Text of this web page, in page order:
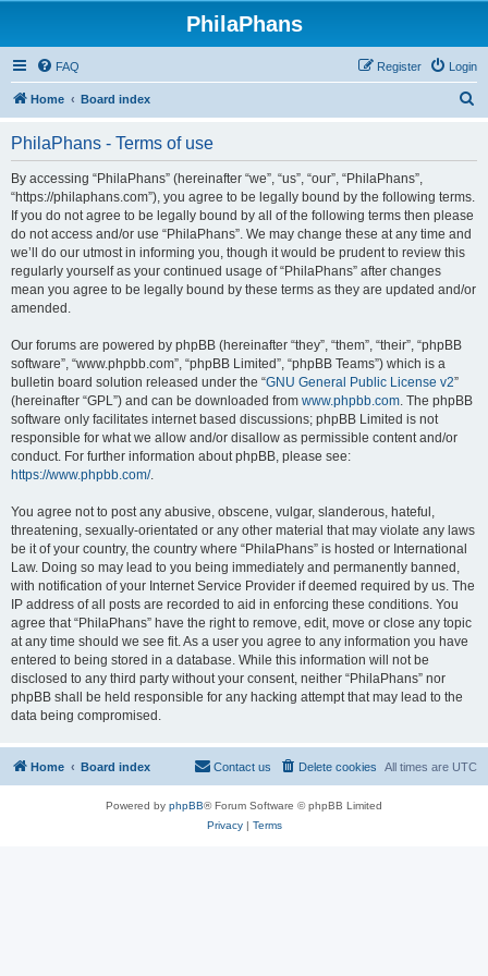
PhilaPhans
FAQ Login
Register
Home Board index
PhilaPhans - Terms of use
By accessing “PhilaPhans” (hereinafter “we”, “us”, “our”, “PhilaPhans”,
“https://philaphans.com”), you agree to be legally bound by the following terms.
If you do not agree to be legally bound by all of the following terms then please
do not access and/or use “PhilaPhans”. We may change these at any time and
we’ll do our utmost in informing you, though it would be prudent to review this
regularly yourself as your continued usage of “PhilaPhans” after changes
mean you agree to be legally bound by these terms as they are updated and/or
amended.
Our forums are powered by phpBB (hereinafter “they”, “them”, “their”, “phpBB
software”, “www.phpbb.com”, “phpBB Limited”, “phpBB Teams”) which is a
bulletin board solution released under the “GNU General Public License v2”
(hereinafter “GPL”) and can be downloaded from www.phpbb.com. The phpBB
software only facilitates internet based discussions; phpBB Limited is not
responsible for what we allow and/or disallow as permissible content and/or
conduct. For further information about phpBB, please see:
https://www.phpbb.com/.
You agree not to post any abusive, obscene, vulgar, slanderous, hateful,
threatening, sexually-orientated or any other material that may violate any laws
be it of your country, the country where “PhilaPhans” is hosted or International
Law. Doing so may lead to you being immediately and permanently banned,
with notification of your Internet Service Provider if deemed required by us. The
IP address of all posts are recorded to aid in enforcing these conditions. You
agree that “PhilaPhans” have the right to remove, edit, move or close any topic
at any time should we see fit. As a user you agree to any information you have
entered to being stored in a database. While this information will not be
disclosed to any third party without your consent, neither “PhilaPhans” nor
phpBB shall be held responsible for any hacking attempt that may lead to the
data being compromised.
Home Board index All times are UTC
Delete cookies
Contact us
Powered by phpBB® Forum Software © phpBB Limited
Privacy| Terms